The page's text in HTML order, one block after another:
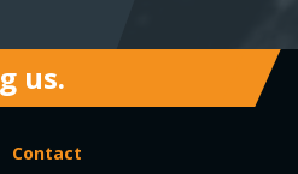
us.
Contact